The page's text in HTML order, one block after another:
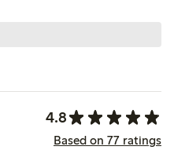
4.8
Based on 77 ratings